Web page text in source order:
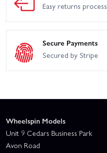
Easy returns process
Secure Payments
Secured by Stripe
Wheelspin Models
Unit 9 Cedars Business Park
Avon Road